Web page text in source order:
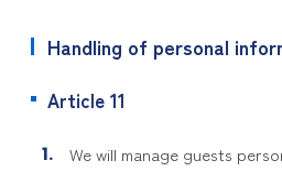
Handling of personal
Article 11
We will manage guests